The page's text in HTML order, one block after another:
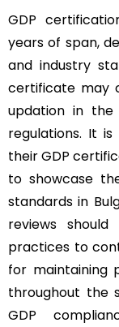
GDP
years of span,
and industry
certificate may
updation in
regulations. It
their GDP
to showcase
standards in
reviews
practices to
for maintaining
throughout the
GDP